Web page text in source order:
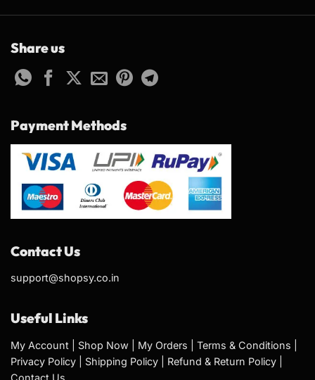
Share us
Payment Methods
Contact Us
support@shopsy.co.in
Useful Links
My Account Shop Now My Orders Terms & Conditions
Privacy Policy
Shipping Policy Refund & Return Policy
Contact Us